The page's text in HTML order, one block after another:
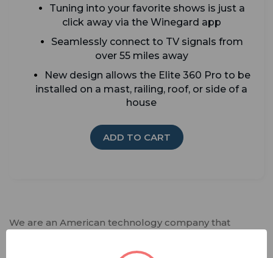
Tuning into your favorite shows is just a
click away via the Winegard app
Seamlessly connect to TV signals from
over 55 miles away
New design allows the Elite 360 Pro to be
installed on a mast, railing, roof, or side of a
house
ADD TO CART
We are an American technology company that
Winegard designs and manufactures lifestyle